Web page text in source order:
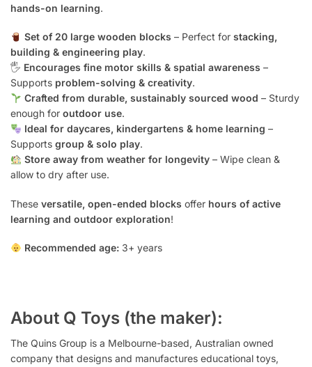
hands-on learning.
Set of 20 large wooden blocks – Perfect for stacking,
building & engineering play.
🖐️ Encourages fine motor skills & spatial awareness –
Supports problem-solving & creativity.
Crafted from durable, sustainably sourced wood – Sturdy
enough for outdoor use.
Ideal for daycares, kindergartens & home learning –
Supports group & solo play.
Store away from weather for longevity– Wipe clean &
allow to dry after use.
These versatile, open-ended blocks offer hours of active
learning and outdoor exploration!
Recommended age:3+ years
About Q Toys (the maker):
The Quins Group is a Melbourne-based, Australian owned
company that designs and manufactures educational toys,